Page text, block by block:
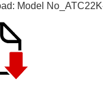
Model No_